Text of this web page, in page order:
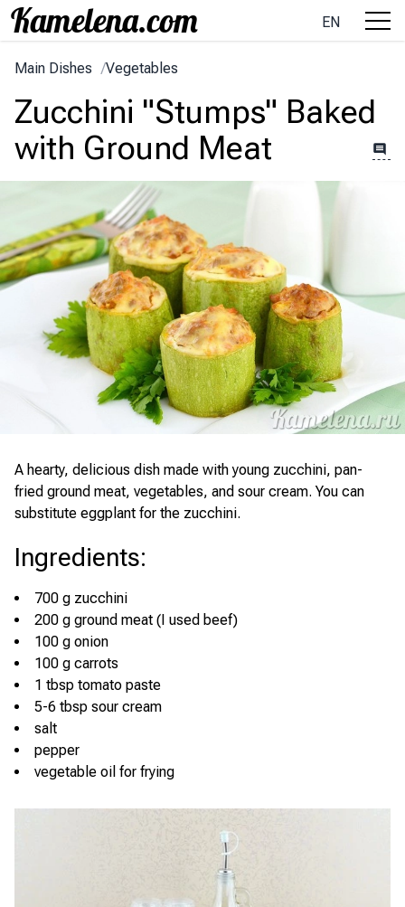
EN
Main Dishes /Vegetables
Zucchini "Stumps" Baked
with Ground Meat
A hearty, delicious dish made with young zucchini, pan-
fried ground meat, vegetables, and sour cream. You can
substitute eggplant for the zucchini.
Ingredients:
700 g zucchini
200 g ground meat (I used beef)
100 g onion
100 g carrots
1 tbsp tomato paste
5-6 tbsp sour cream
salt
pepper
vegetable oil for frying